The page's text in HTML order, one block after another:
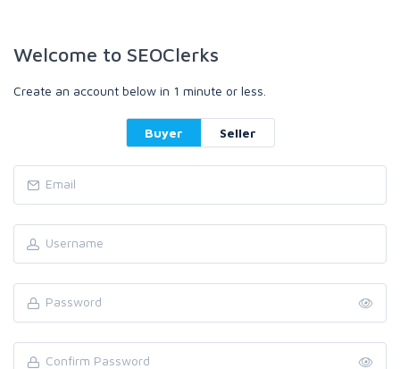
Welcome to SEOClerks
Create an account below in 1 minute or less.
Buyer Seller